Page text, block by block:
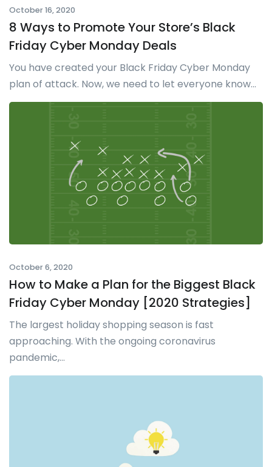
October 16, 2020
8 Ways to Promote Your Store’s Black
Friday Cyber Monday Deals
You have created your Black Friday Cyber Monday
plan of attack. Now, we need to let everyone know...
October 6, 2020
How to Make a Plan for the Biggest Black
Friday Cyber Monday [2020 Strategies]
The largest holiday shopping season is fast
approaching. With the ongoing coronavirus
pandemic,...